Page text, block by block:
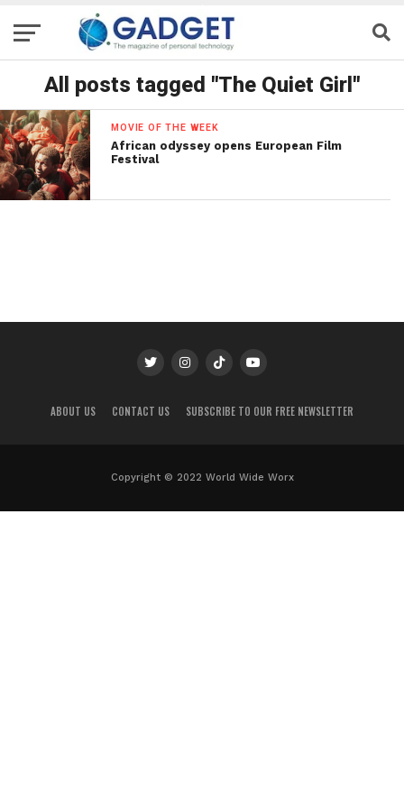
All posts tagged "The Quiet Girl"
MOVIE OF THE WEEK
African odyssey opens European Film
Festival
ABOUT US CONTACT US SUBSCRIBE TO OUR FREE NEWSLETTER
Copyright © 2022 World Wide Worx